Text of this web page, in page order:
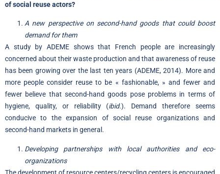
of social reuse actors?
A new perspective on second-hand goods that could boost
demand for them
A study by ADEME shows that French people are increasingly
concerned about their waste production and that awareness of reuse
has been growing over the last ten years (ADEME, 2014). More and
more people consider reuse to be « fashionable, » and fewer and
fewer believe that second-hand goods pose problems in terms of
hygiene, quality, or reliability (ibid.). Demand therefore seems
conducive to the expansion of social reuse organizations and
second-hand markets in general.
Developing partnerships with local authorities and eco-
organizations